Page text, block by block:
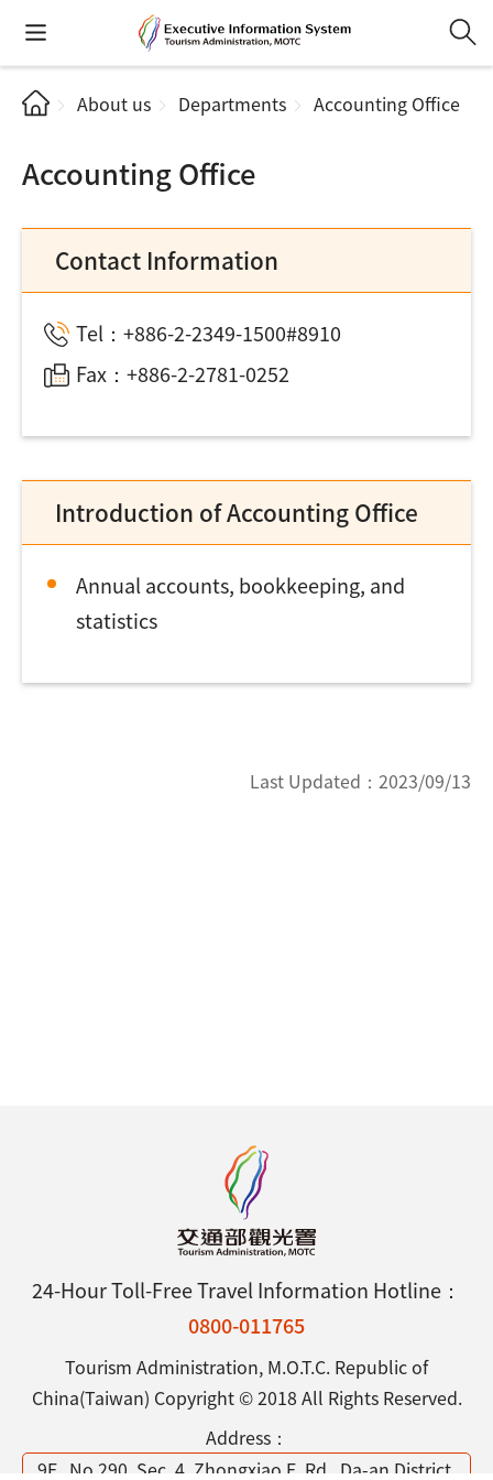
About us Departments Accounting Office
Accounting Office
Contact Information
Tel：+886-2-2349-1500#8910
Fax：+886-2-2781-0252
Introduction of Accounting Office
Annual accounts, bookkeeping, and
statistics
Last Updated： 2023/09/13
24-Hour Toll-Free Travel Information Hotline：
0800-011765
Tourism Administration, M.O.T.C. Republic of
China(Taiwan) Copyright © 2018 All Rights Reserved.
Address：
9F., No.290, Sec. 4, Zhongxiao E. Rd., Da-an District,